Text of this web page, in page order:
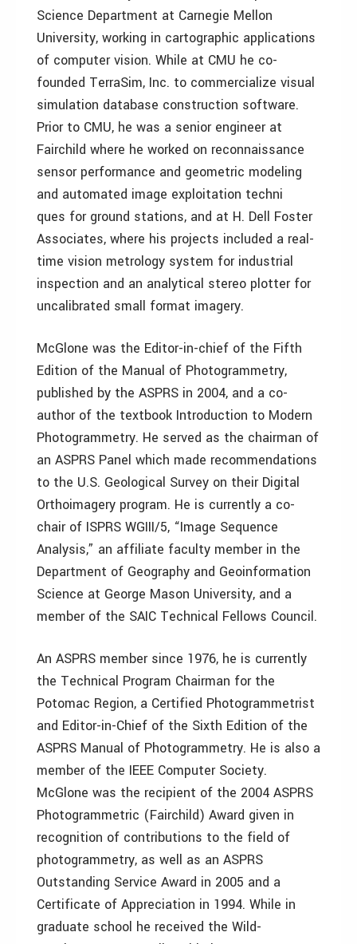
Science Department at Carnegie Mellon
University, working in cartographic applications
of computer vision. While at CMU he co-
founded TerraSim, Inc. to commercialize visual
simulation database construction software.
Prior to CMU, he was a senior engineer at
Fairchild where he worked on reconnaissance
sensor performance and geometric modeling
and automated image exploitation techni
ques for ground stations, and at H. Dell Foster
Associates, where his projects included a real-
time vision metrology system for industrial
inspection and an analytical stereo plotter for
uncalibrated small format imagery.
McGlone was the Editor-in-chief of the Fifth
Edition of the Manual of Photogrammetry,
published by the ASPRS in 2004, and a co-
author of the textbook Introduction to Modern
Photogrammetry. He served as the chairman of
an ASPRS Panel which made recommendations
to the U.S. Geological Survey on their Digital
Orthoimagery program. He is currently a co-
chair of ISPRS WGIII/5, “Image Sequence
Analysis,” an affiliate faculty member in the
Department of Geography and Geoinformation
Science at George Mason University, and a
member of the SAIC Technical Fellows Council.
An ASPRS member since 1976, he is currently
the Technical Program Chairman for the
Potomac Region, a Certified Photogrammetrist
and Editor-in-Chief of the Sixth Edition of the
ASPRS Manual of Photogrammetry. He is also a
member of the IEEE Computer Society.
McGlone was the recipient of the 2004 ASPRS
Photogrammetric (Fairchild) Award given in
recognition of contributions to the field of
photogrammetry, as well as an ASPRS
Outstanding Service Award in 2005 and a
Certificate of Appreciation in 1994. While in
graduate school he received the Wild-